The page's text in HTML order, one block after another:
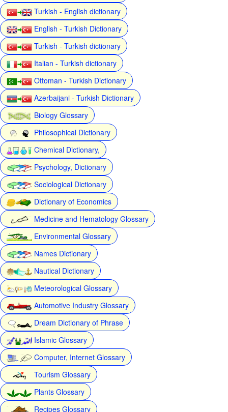
Turkish - English dictionary
English - Turkish Dictionary
Turkish - Turkish dictionary
Italian - Turkish dictionary
Ottoman - Turkish Dictionary
Azerbaijani - Turkish Dictionary
Biology Glossary
Philosophical Dictionary
Chemical Dictionary,
Psychology, Dictionary
Sociological Dictionary
Dictionary of Economics
Medicine and Hematology Glossary
Environmental Glossary
Names Dictionary
Nautical Dictionary
Meteorological Glossary
Automotive Industry Glossary
Dream Dictionary of Phrase
Islamic Glossary
Computer, Internet Glossary
Tourism Glossary
Plants Glossary
Recipes Glossary